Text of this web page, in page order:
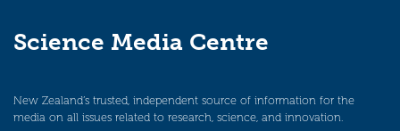
Science Media Centre
New Zealand’s trusted, independent source of information for the
media on all issues related to research, science, and innovation.